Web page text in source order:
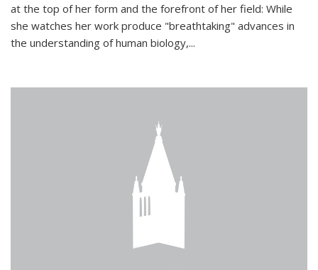
at the top of her form and the forefront of her field: While
she watches her work produce "breathtaking" advances in
the understanding of human biology,...